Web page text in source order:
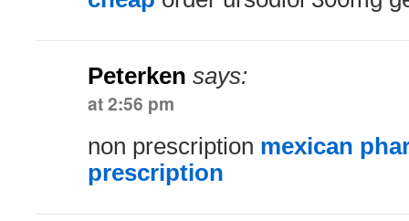
Peterken says:
at 2:56 pm
non prescription mexican
prescription